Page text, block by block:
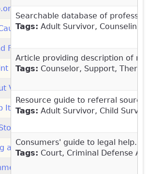
Searchable database of
Tags: Adult Survivor,
Article providing description of
Tags: Counselor, Support,
Resource guide to referral
Tags: Adult Survivor, Child
Consumers' guide to legal help.
Tags: Court, Criminal Defense
(American Bar Association)
(Child Molestation Research &
Fact Sheets for Schools and Youth
to Resolution: Understanding the
Violence: Organization
It Now! UK)
It Now! UK)
and Mentoring Services (GEMS):
and NGO Human Trafficking